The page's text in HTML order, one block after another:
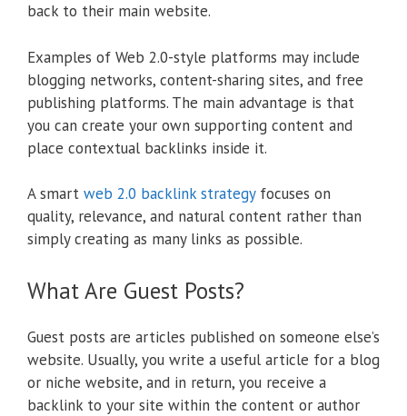
back to their main website.
Examples of Web 2.0-style platforms may include
blogging networks, content-sharing sites, and free
publishing platforms. The main advantage is that
you can create your own supporting content and
place contextual backlinks inside it.
A smart web 2.0 backlink strategyfocuses on
quality, relevance, and natural content rather than
simply creating as many links as possible.
What Are Guest Posts?
Guest posts are articles published on someone else’s
website. Usually, you write a useful article for a blog
or niche website, and in return, you receive a
backlink to your site within the content or author